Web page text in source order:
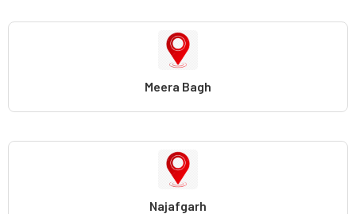
Meera Bagh
Najafgarh